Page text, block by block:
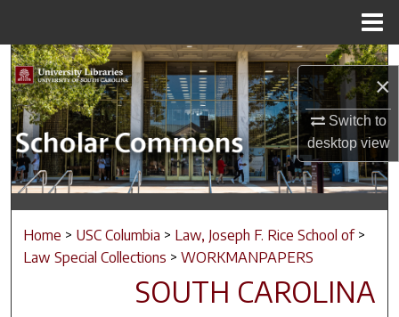
×
Switch to
desktopview
Search
Browse Collections
My Account
About
Digital Commons Network™
Home > USC Columbia > Law, Joseph F. Rice School of >
Law Special Collections > WORKMANPAPERS
SOUTH CAROLINA